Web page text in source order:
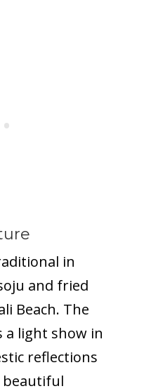
in
and fried
Beach. The
a light show in
reflections
beautiful